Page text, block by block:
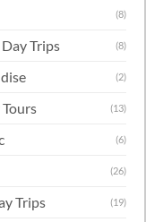
(8)
Trips (8)
(2)
(13)
(6)
(26)
Trips (19)